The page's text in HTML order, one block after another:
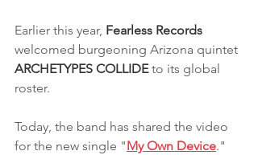
Earlier this year, Fearless Records
welcomed burgeoning Arizona quintet
ARCHETYPES COLLIDE to its global
roster.
Today, the band has shared the video
for the new single "My Own Device."